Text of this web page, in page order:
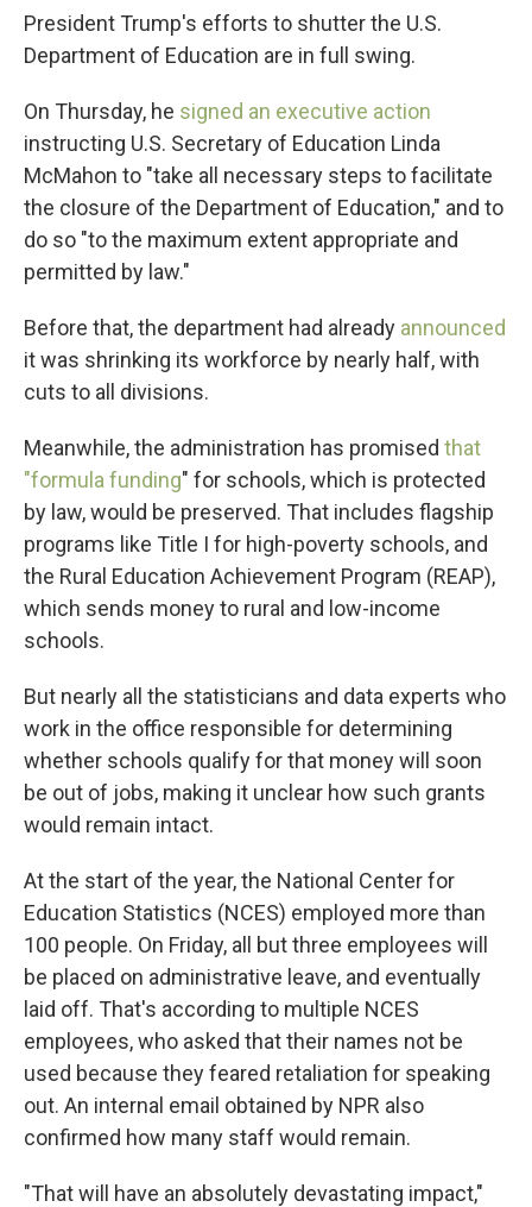
President Trump's efforts to shutter the U.S.
Department of Education are in full swing.
On Thursday, he signed an executive action
instructing U.S. Secretary of Education Linda
McMahon to "take all necessary steps to facilitate
the closure of the Department of Education," and to
do so "to the maximum extent appropriate and
permitted by law."
Before that, the department had already announced
it was shrinking its workforce by nearly half, with
cuts to all divisions.
Meanwhile, the administration has promised that
"formula funding" for schools, which is protected
by law, would be preserved. That includes flagship
programs like Title I for high-poverty schools, and
the Rural Education Achievement Program (REAP),
which sends money to rural and low-income
schools.
But nearly all the statisticians and data experts who
work in the office responsible for determining
whether schools qualify for that money will soon
be out of jobs, making it unclear how such grants
would remain intact.
At the start of the year, the National Center for
Education Statistics (NCES) employed more than
100 people. On Friday, all but three employees will
be placed on administrative leave, and eventually
laid off. That's according to multiple NCES
employees, who asked that their names not be
used because they feared retaliation for speaking
out. An internal email obtained by NPR also
confirmed how many staff would remain.
"That will have an absolutely devastating impact,"